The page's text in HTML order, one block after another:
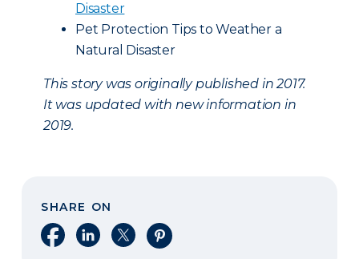
Disaster
Pet Protection Tips to Weather a
Natural Disaster
This story was originally published in 2017.
It was updated with new information in
2019.
SHARE ON
Share on Facebook
Share on LinkedIn
Share on XShare on Pinterest